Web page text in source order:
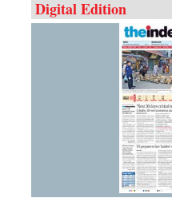
Digital Edition